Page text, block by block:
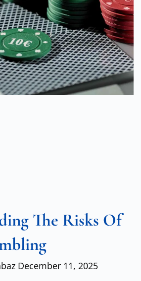
The Risks Of
December 11, 2025